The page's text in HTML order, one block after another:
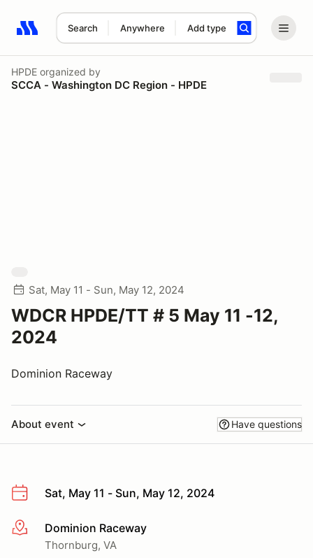
Search Anywhere Add type
Search results: No search term
HPDE organized by
SCCA - Washington DC Region - HPDE
Sat, May 11 - Sun, May 12, 2024
WDCR HPDE/TT # 5 May 11 -12,
2024
Dominion Raceway
About event Have questions
Sat, May 11 - Sun, May 12, 2024
More infoDominion Raceway
Thornburg, VA